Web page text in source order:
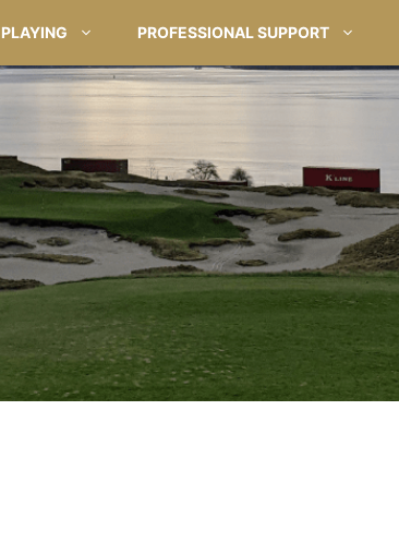
PLAYING PROFESSIONAL SUPPORT